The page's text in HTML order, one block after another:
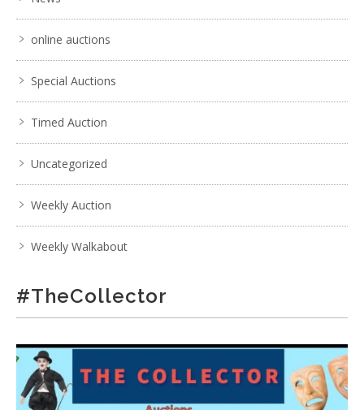
online auctions
Special Auctions
Timed Auction
Uncategorized
Weekly Auction
Weekly Walkabout
#TheCollector